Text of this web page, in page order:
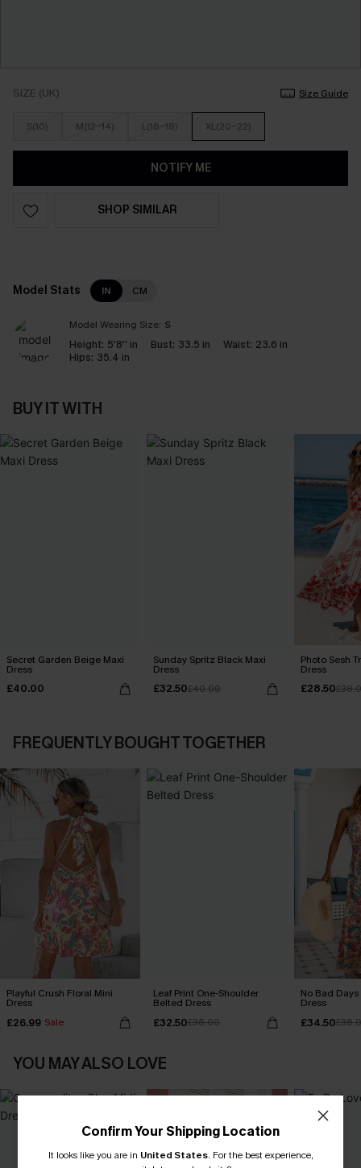
SIZE (UK) Size Guide
S(10) M(12-14) L(16-18) XL(20-22)
NOTIFY ME
SHOP SIMILAR
Model Stats IN CM
Model Wearing Size: S
Height: 5'8'' in Bust: 33.5 in Waist: 23.6 in
Hips: 35.4 in
BUY IT WITH
Secret Garden Beige Maxi
Dress
£40.00
Sunday Spritz Black Maxi
Dress
£32.50£40.00
Photo Sesh
Dress
£28.50
FREQUENTLY BOUGHT TOGETHER
Playful Crush Floral Mini
Dress
£26.99 Sale
Leaf Print One-Shoulder
Belted Dress
£32.50£36.00
No Bad
Dress
£34.50
YOU MAY ALSO LOVE
Confirm Your Shipping Location
It looks like you are in United States. For the best experience,